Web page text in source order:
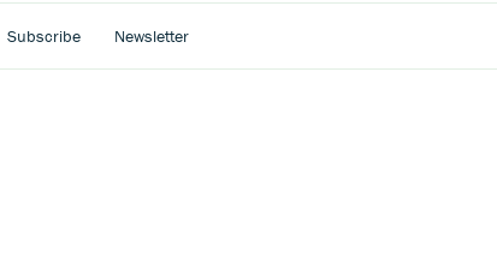
Subscribe Newsletter